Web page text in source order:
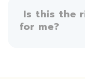
Is this the
for me?